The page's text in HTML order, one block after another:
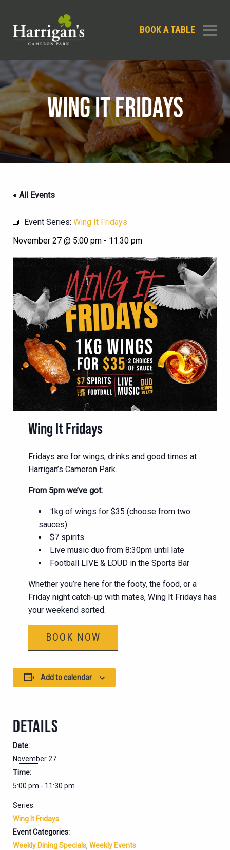
BOOK A TABLE
WING IT FRIDAYS
« All Events
Event Series: Wing It Fridays
November 27 @ 5:00 pm - 11:30 pm
Wing It Fridays
Fridays are for wings, drinks and good times at
Harrigan’s Cameron Park.
From 5pm we’ve got:
1kg of wings for $35 (choose from two
sauces)
$7 spirits
Live music duo from 8:30pm until late
Football LIVE & LOUD in the Sports Bar
Whether you’re here for the footy, the food, or a
Friday night catch-up with mates, Wing It Fridays has
your weekend sorted.
BOOK NOW
Add to calendar
DETAILS
Date:
November 27
Time:
5:00 pm - 11:30 pm
Series:
Wing It Fridays
Event Categories:
Weekly Dining Specials, Weekly Events